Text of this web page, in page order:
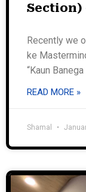
Section)
Recently we
ke
“Kaun
READ MORE »
Shamal